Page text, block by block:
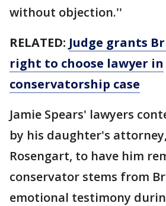
without objection.''
RELATED: Judge grants
right to choose lawyer in
conservatorship case
Jamie Spears' lawyers
by his daughter's
Rosengart, to have him
conservator stems from
emotional testimony